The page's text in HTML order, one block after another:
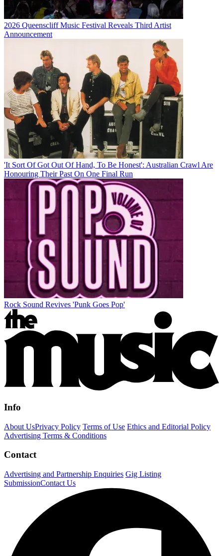
2026 Queenscliff Music Festival Reveals Third Artist
Announcement
'It Sort Of Got Out Of Hand, To Be Honest': Australian Crawl Are
Honouring Their Past On One Final Run
Rock Sound Revives 'Punk Goes Pop'
Info
About UsPrivacy Policy Terms of Use Ethics and Editorial Policy
Advertising Terms & Conditions
Contact
Advertising and Partnership Enquiries Gig Listing
SubmissionContact Us